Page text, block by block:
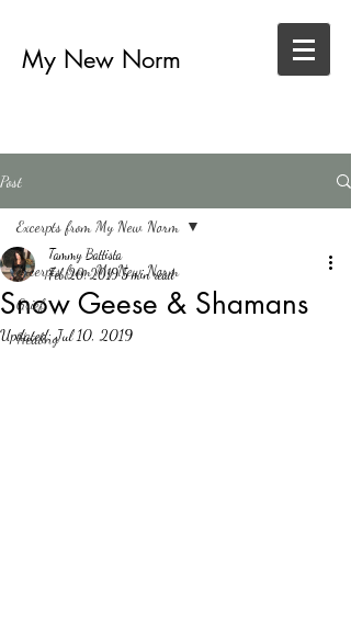
My New Norm
Post
Excerpts from My New Norm
Grief
Healing
Excerpts from My New Norm
Snow Geese & Shamans
Tammy Battista
Feb 20, 2019 5 min read
Updated:Jul 10, 2019